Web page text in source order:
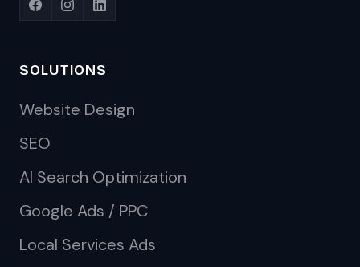
SOLUTIONS
Website Design
SEO
AI Search Optimization
Google Ads / PPC
Local Services Ads